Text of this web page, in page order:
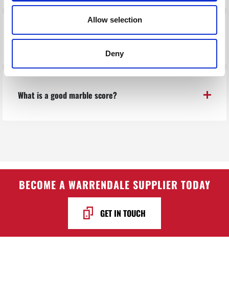
Allow selection
Deny
What do I feed them?
What is a good marble score?
BECOME A WARRENDALE SUPPLIER TODAY
GET IN TOUCH